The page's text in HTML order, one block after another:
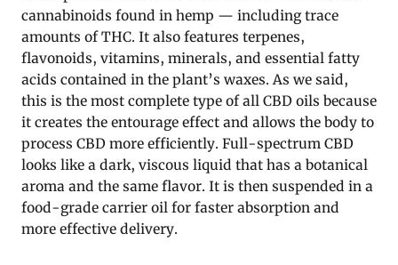
cannabinoids found in hemp — including trace
amounts of THC. It also features terpenes,
flavonoids, vitamins, minerals, and essential fatty
acids contained in the plant’s waxes. As we said,
this is the most complete type of all CBD oils because
it creates the entourage effect and allows the body to
process CBD more efficiently. Full-spectrum CBD
looks like a dark, viscous liquid that has a botanical
aroma and the same flavor. It is then suspended in a
food-grade carrier oil for faster absorption and
more effective delivery.